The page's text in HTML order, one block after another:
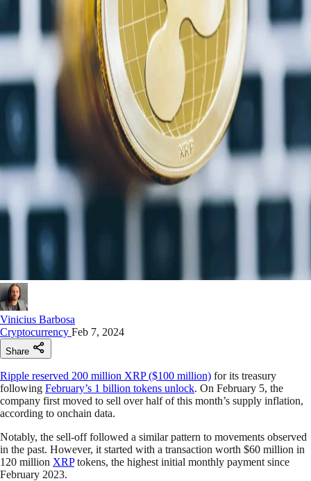
Vinicius Barbosa
Cryptocurrency Feb 7, 2024
Share
Ripple reserved 200 million XRP ($100 million) for its treasury
following February’s 1 billion tokens unlock. On February 5, the
company first moved to sell over half of this month’s supply inflation,
according to onchain data.
Notably, the sell-off followed a similar pattern to movements observed
in the past. However, it started with a transaction worth $60 million in
120 million XRPtokens, the highest initial monthly payment since
February 2023.